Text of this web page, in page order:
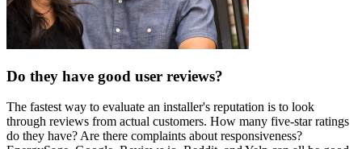
Do they have good user reviews?
The fastest way to evaluate an installer's reputation is to look
through reviews from actual customers. How many five-star ratings
do they have? Are there complaints about responsiveness?